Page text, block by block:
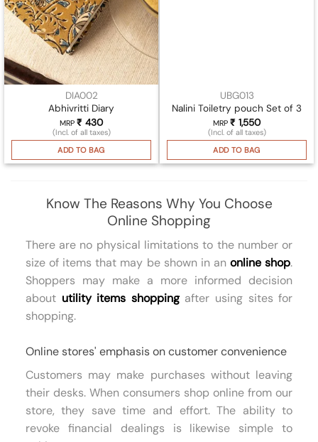
DIA002
Abhivritti Diary
MRP ₹ 430
(Incl. of all taxes)
ADD TO BAG
UBG013
Nalini Toiletry pouch Set of 3
MRP ₹ 1,550
(Incl. of all taxes)
ADD TO BAG
Know The Reasons Why You Choose
Online Shopping
There are no physical limitations to the number or
size of items that may be shown in an online shop.
Shoppers may make a more informed decision
about utility items shoppingafter using sites for
shopping.
Online stores' emphasis on customer convenience
Customers may make purchases without leaving
their desks. When consumers shop online from our
store, they save time and effort. The ability to
revoke financial dealings is likewise simple to